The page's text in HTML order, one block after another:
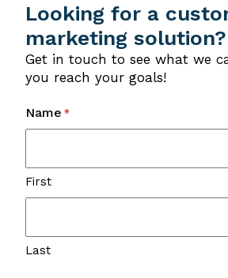
Looking for a
marketing solution?
Get in touch to see what we
you reach your goals!
Name *
First
Last